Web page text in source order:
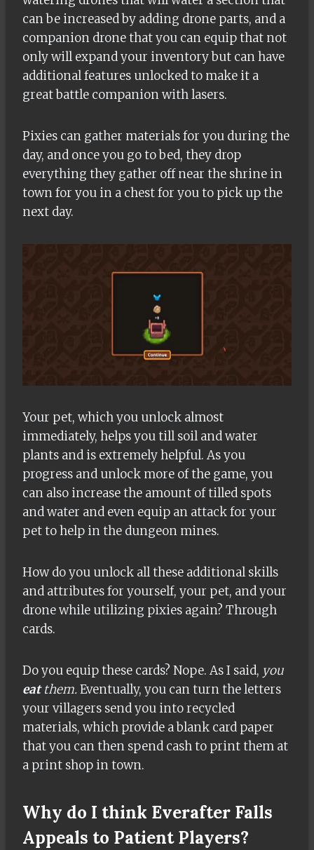
can be increased by adding drone parts, and a
companion drone that you can equip that not
only will expand your inventory but can have
additional features unlocked to make it a
great battle companion with lasers.
Pixies can gather materials for you during the
day, and once you go to bed, they drop
everything they gather off near the shrine in
town for you in a chest for you to pick up the
next day.
Your pet, which you unlock almost
immediately, helps you till soil and water
plants and is extremely helpful. As you
progress and unlock more of the game, you
can also increase the amount of tilled spots
and water and even equip an attack for your
pet to help in the dungeon mines.
How do you unlock all these additional skills
and attributes for yourself, your pet, and your
drone while utilizing pixies again? Through
cards.
Do you equip these cards? Nope. As I said, you
eatthem.Eventually, you can turn the letters
your villagers send you into recycled
materials, which provide a blank card paper
that you can then spend cash to print them at
a print shop in town.
Why do I think Everafter Falls
Appeals to Patient Players?